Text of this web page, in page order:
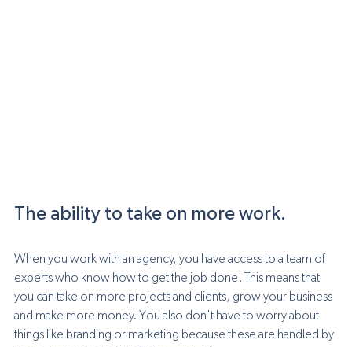
The ability to take on more work.
When you work with an agency, you have access to a team of
experts who know how to get the job done. This means that
you can take on more projects and clients, grow your business
and make more money. You also don't have to worry about
things like branding or marketing because these are handled by